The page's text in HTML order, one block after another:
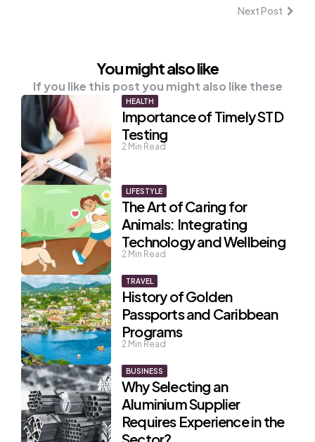
Next Post
You might also like
If you like this post you might also like these
HEALTH
Importance of Timely STD
Testing
2 Min Read
LIFESTYLE
The Art of Caring for
Animals: Integrating
Technology and Wellbeing
2 Min Read
TRAVEL
History of Golden
Passports and Caribbean
Programs
2 Min Read
BUSINESS
Why Selecting an
Aluminium Supplier
Requires Experience in the